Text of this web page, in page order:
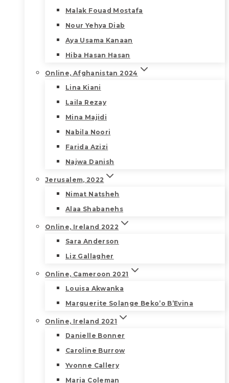
Malak Fouad Mostafa
Nour Yehya Diab
Aya Usama Kanaan
Hiba Hasan Hasan
Online, Afghanistan 2024
Lina Kiani
Laila Rezay
Mina Majidi
Nabila Noori
Farida Azizi
Najwa Danish
Jerusalem, 2022
Nimat Natsheh
Alaa Shabanehs
Online, Ireland 2022
Sara Anderson
Liz Gallagher
Online, Cameroon 2021
Louisa Akwanka
Marguerite Solange Beko’o B’Evina
Online, Ireland 2021
Danielle Bonner
Caroline Burrow
Yvonne Callery
Maria Coleman